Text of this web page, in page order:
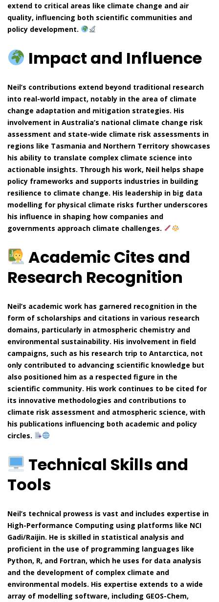
extend to critical areas like climate change and air
quality, influencing both scientific communities and
policy development.
Impact and Influence
Neil’s contributions extend beyond traditional research
into real-world impact, notably in the area of climate
change adaptation and mitigation strategies. His
involvement in Australia’s national climate change risk
assessment and state-wide climate risk assessments in
regions like Tasmania and Northern Territory showcases
his ability to translate complex climate science into
actionable insights. Through his work, Neil helps shape
policy frameworks and supports industries in building
resilience to climate change. His leadership in big data
modelling for physical climate risks further underscores
his influence in shaping how companies and
governments approach climate challenges.
Academic Cites and
Research Recognition
Neil’s academic work has garnered recognition in the
form of scholarships and citations in various research
domains, particularly in atmospheric chemistry and
environmental sustainability. His involvement in field
campaigns, such as his research trip to Antarctica, not
only contributed to advancing scientific knowledge but
also positioned him as a respected figure in the
scientific community. His work continues to be cited for
its innovative methodologies and contributions to
climate risk assessment and atmospheric science, with
his publications influencing both academic and policy
circles.
Technical Skills and
Tools
Neil’s technical prowess is vast and includes expertise in
High-Performance Computing using platforms like NCI
Gadi/Raijin. He is skilled in statistical analysis and
proficient in the use of programming languages like
Python, R, and Fortran, which he uses for data analysis
and the development of complex climate and
environmental models. His expertise extends to a wide
array of modelling software, including GEOS-Chem,